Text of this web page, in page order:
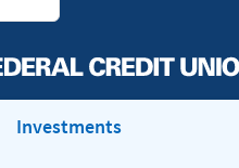
Investments